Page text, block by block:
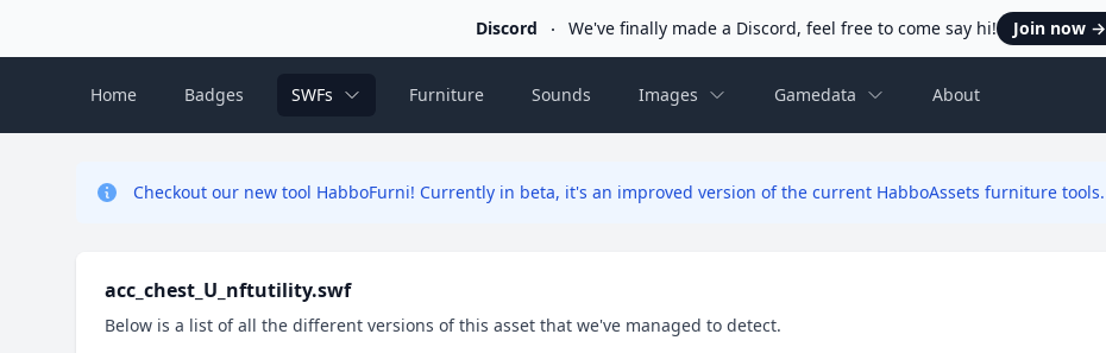
Discord We've finally made a Discord, feel free to come say hi! Join now →
Home Badges SWFs Furniture Sounds Images Gamedata About
Checkout our new tool HabboFurni! Currently in beta, it's an improved version of the current HabboAssets furniture tools.
acc_chest_U_nftutility.swf
Below is a list of all the different versions of this asset that we've managed to detect.